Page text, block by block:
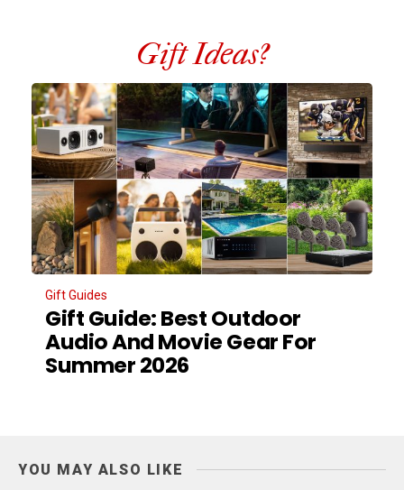
Gift Ideas?
Gift Guides
Gift Guide: Best Outdoor
Audio And Movie Gear For
Summer 2026
YOU MAY ALSO LIKE